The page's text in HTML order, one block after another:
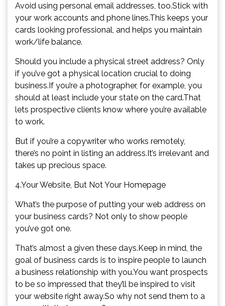
Avoid using personal email addresses, too.Stick with
your work accounts and phone lines.This keeps your
cards looking professional, and helps you maintain
work/life balance.
Should you include a physical street address? Only
if you’ve got a physical location crucial to doing
business.If you’re a photographer, for example, you
should at least include your state on the card.That
lets prospective clients know where you’re available
to work.
But if you’re a copywriter who works remotely,
there’s no point in listing an address.It’s irrelevant and
takes up precious space.
4.Your Website, But Not Your Homepage
What’s the purpose of putting your web address on
your business cards? Not only to show people
you’ve got one.
That’s almost a given these days.Keep in mind, the
goal of business cards is to inspire people to launch
a business relationship with you.You want prospects
to be so impressed that they’ll be inspired to visit
your website right away.So why not send them to a